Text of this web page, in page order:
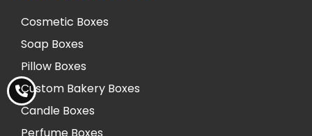
Cosmetic Boxes
Soap Boxes
Pillow Boxes
Custom Bakery Boxes
Candle Boxes
Perfume Boxes